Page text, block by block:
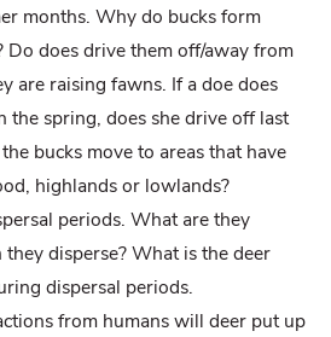
months. Why do bucks form
Do does drive them off/away from
are raising fawns. If a doe does
the spring, does she drive off last
bucks move to areas that have
highlands or lowlands?
periods. What are they
disperse? What is the deer
dispersal periods.
from humans will deer put up